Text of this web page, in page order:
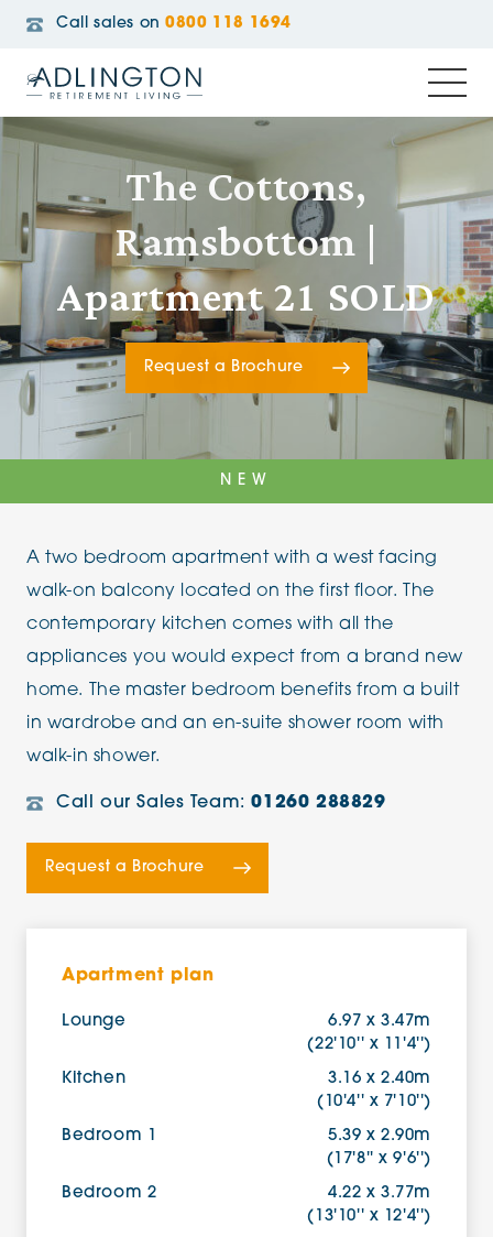
Call sales on 0800 118 1694
The Cottons,
Ramsbottom |
Apartment 21 SOLD
Request a Brochure
NEW
A two bedroom apartment with a west facing
walk-on balcony located on the first floor. The
contemporary kitchen comes with all the
appliances you would expect from a brand new
home. The master bedroom benefits from a built
in wardrobe and an en-suite shower room with
walk-in shower.
Call our Sales Team:01260 288829
Request a Brochure
Apartment plan
Lounge
6.97 x 3.47m
(22'10'' x 11'4'')
Kitchen
3.16 x 2.40m
(10'4'' x 7'10'')
Bedroom 1
5.39 x 2.90m
(17'8'' x 9'6'')
Bedroom 2
4.22 x 3.77m
(13'10'' x 12'4'')